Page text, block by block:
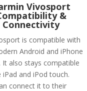
Vivosport
&
Connectivity
is compatible with
Android and iPhone
It also stays compatible
and iPod touch.
connect it to their